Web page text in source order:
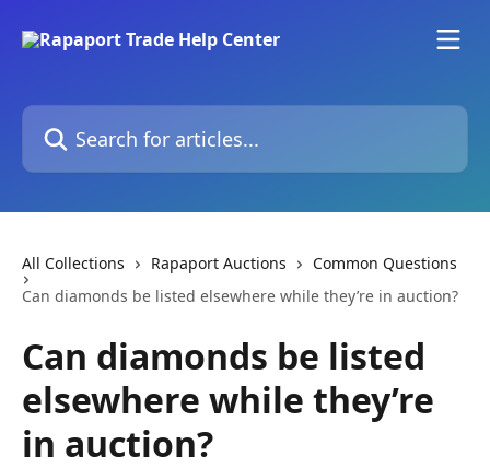
Search for articles...
All Collections Rapaport Auctions
Common Questions
Can diamonds be listed elsewhere while they’re in auction?
Can diamonds be listed
elsewhere while they’re
in auction?